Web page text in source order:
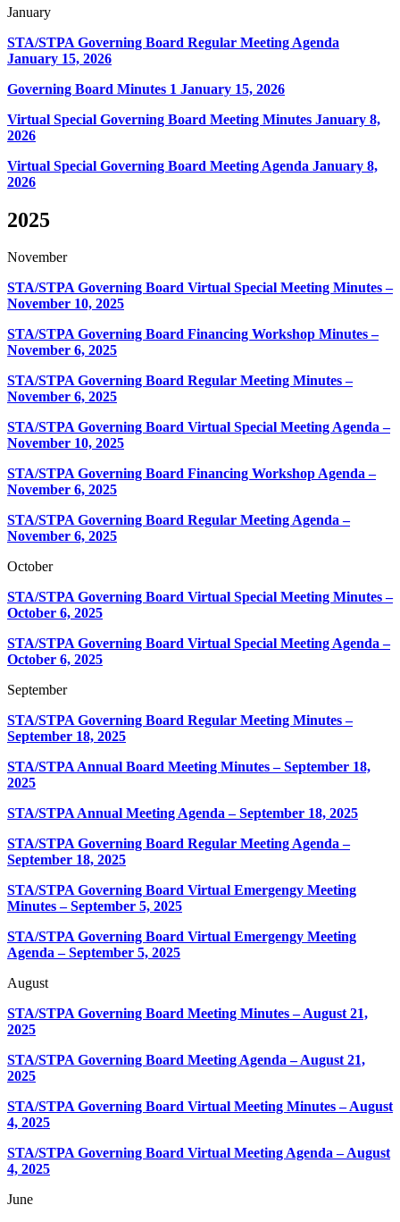
January
STA/STPA Governing Board Regular Meeting Agenda
January 15, 2026
Governing Board Minutes 1 January 15, 2026
Virtual Special Governing Board Meeting Minutes January 8,
2026
Virtual Special Governing Board Meeting Agenda January 8,
2026
2025
November
STA/STPA Governing Board Virtual Special Meeting Minutes –
November 10, 2025
STA/STPA Governing Board Financing Workshop Minutes –
November 6, 2025
STA/STPA Governing Board Regular Meeting Minutes –
November 6, 2025
STA/STPA Governing Board Virtual Special Meeting Agenda –
November 10, 2025
STA/STPA Governing Board Financing Workshop Agenda –
November 6, 2025
STA/STPA Governing Board Regular Meeting Agenda –
November 6, 2025
October
STA/STPA Governing Board Virtual Special Meeting Minutes –
October 6, 2025
STA/STPA Governing Board Virtual Special Meeting Agenda –
October 6, 2025
September
STA/STPA Governing Board Regular Meeting Minutes –
September 18, 2025
STA/STPA Annual Board Meeting Minutes – September 18,
2025
STA/STPA Annual Meeting Agenda – September 18, 2025
STA/STPA Governing Board Regular Meeting Agenda –
September 18, 2025
STA/STPA Governing Board Virtual Emergengy Meeting
Minutes – September 5, 2025
STA/STPA Governing Board Virtual Emergengy Meeting
Agenda – September 5, 2025
August
STA/STPA Governing Board Meeting Minutes – August 21,
2025
STA/STPA Governing Board Meeting Agenda – August 21,
2025
STA/STPA Governing Board Virtual Meeting Minutes – August
4, 2025
STA/STPA Governing Board Virtual Meeting Agenda – August
4, 2025
June